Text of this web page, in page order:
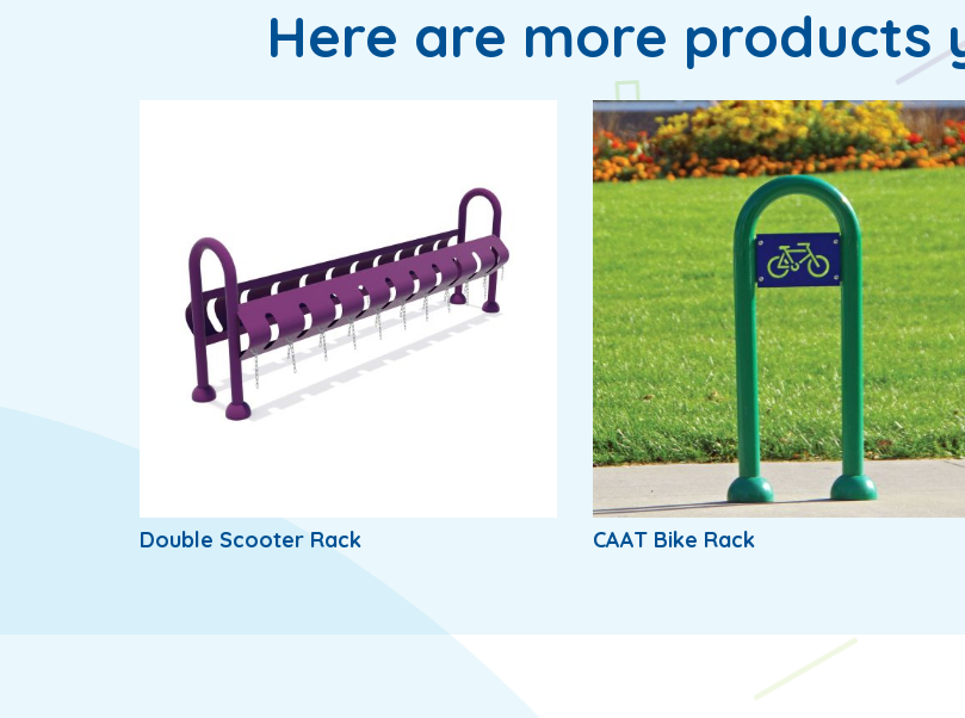
Here are more products
Double Scooter Rack CAAT Bike Rack